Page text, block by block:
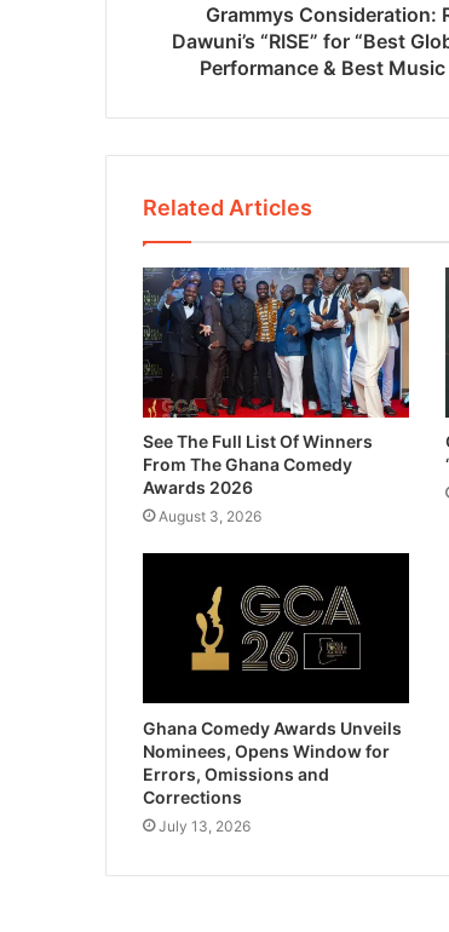
Grammys Consideration:
Dawuni’s “RISE” for “Best
Performance & Best
Related Articles
See The Full List Of Winners
From The Ghana Comedy
Awards 2026
August 3, 2026
Ghana Comedy Awards Unveils
Nominees, Opens Window for
Errors, Omissions and
Corrections
July 13, 2026